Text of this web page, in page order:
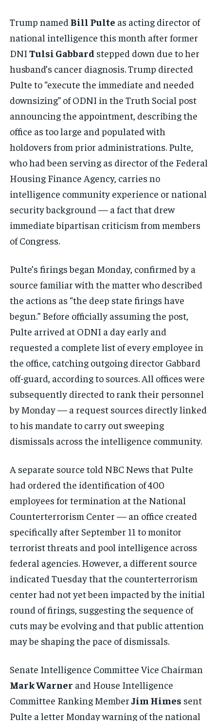
Trump named Bill Pulte as acting director of
national intelligence this month after former
DNI Tulsi Gabbard stepped down due to her
husband’s cancer diagnosis. Trump directed
Pulte to “execute the immediate and needed
downsizing” of ODNI in the Truth Social post
announcing the appointment, describing the
office as too large and populated with
holdovers from prior administrations. Pulte,
who had been serving as director of the Federal
Housing Finance Agency, carries no
intelligence community experience or national
security background — a fact that drew
immediate bipartisan criticism from members
of Congress.
Pulte’s firings began Monday, confirmed by a
source familiar with the matter who described
the actions as “the deep state firings have
begun.” Before officially assuming the post,
Pulte arrived at ODNI a day early and
requested a complete list of every employee in
the office, catching outgoing director Gabbard
off-guard, according to sources. All offices were
subsequently directed to rank their personnel
by Monday — a request sources directly linked
to his mandate to carry out sweeping
dismissals across the intelligence community.
A separate source told NBC News that Pulte
had ordered the identification of 400
employees for termination at the National
Counterterrorism Center — an office created
specifically after September 11 to monitor
terrorist threats and pool intelligence across
federal agencies. However, a different source
indicated Tuesday that the counterterrorism
center had not yet been impacted by the initial
round of firings, suggesting the sequence of
cuts may be evolving and that public attention
may be shaping the pace of dismissals.
Senate Intelligence Committee Vice Chairman
Mark Warner and House Intelligence
Committee Ranking Member Jim Himes sent
Pulte a letter Monday warning of the national